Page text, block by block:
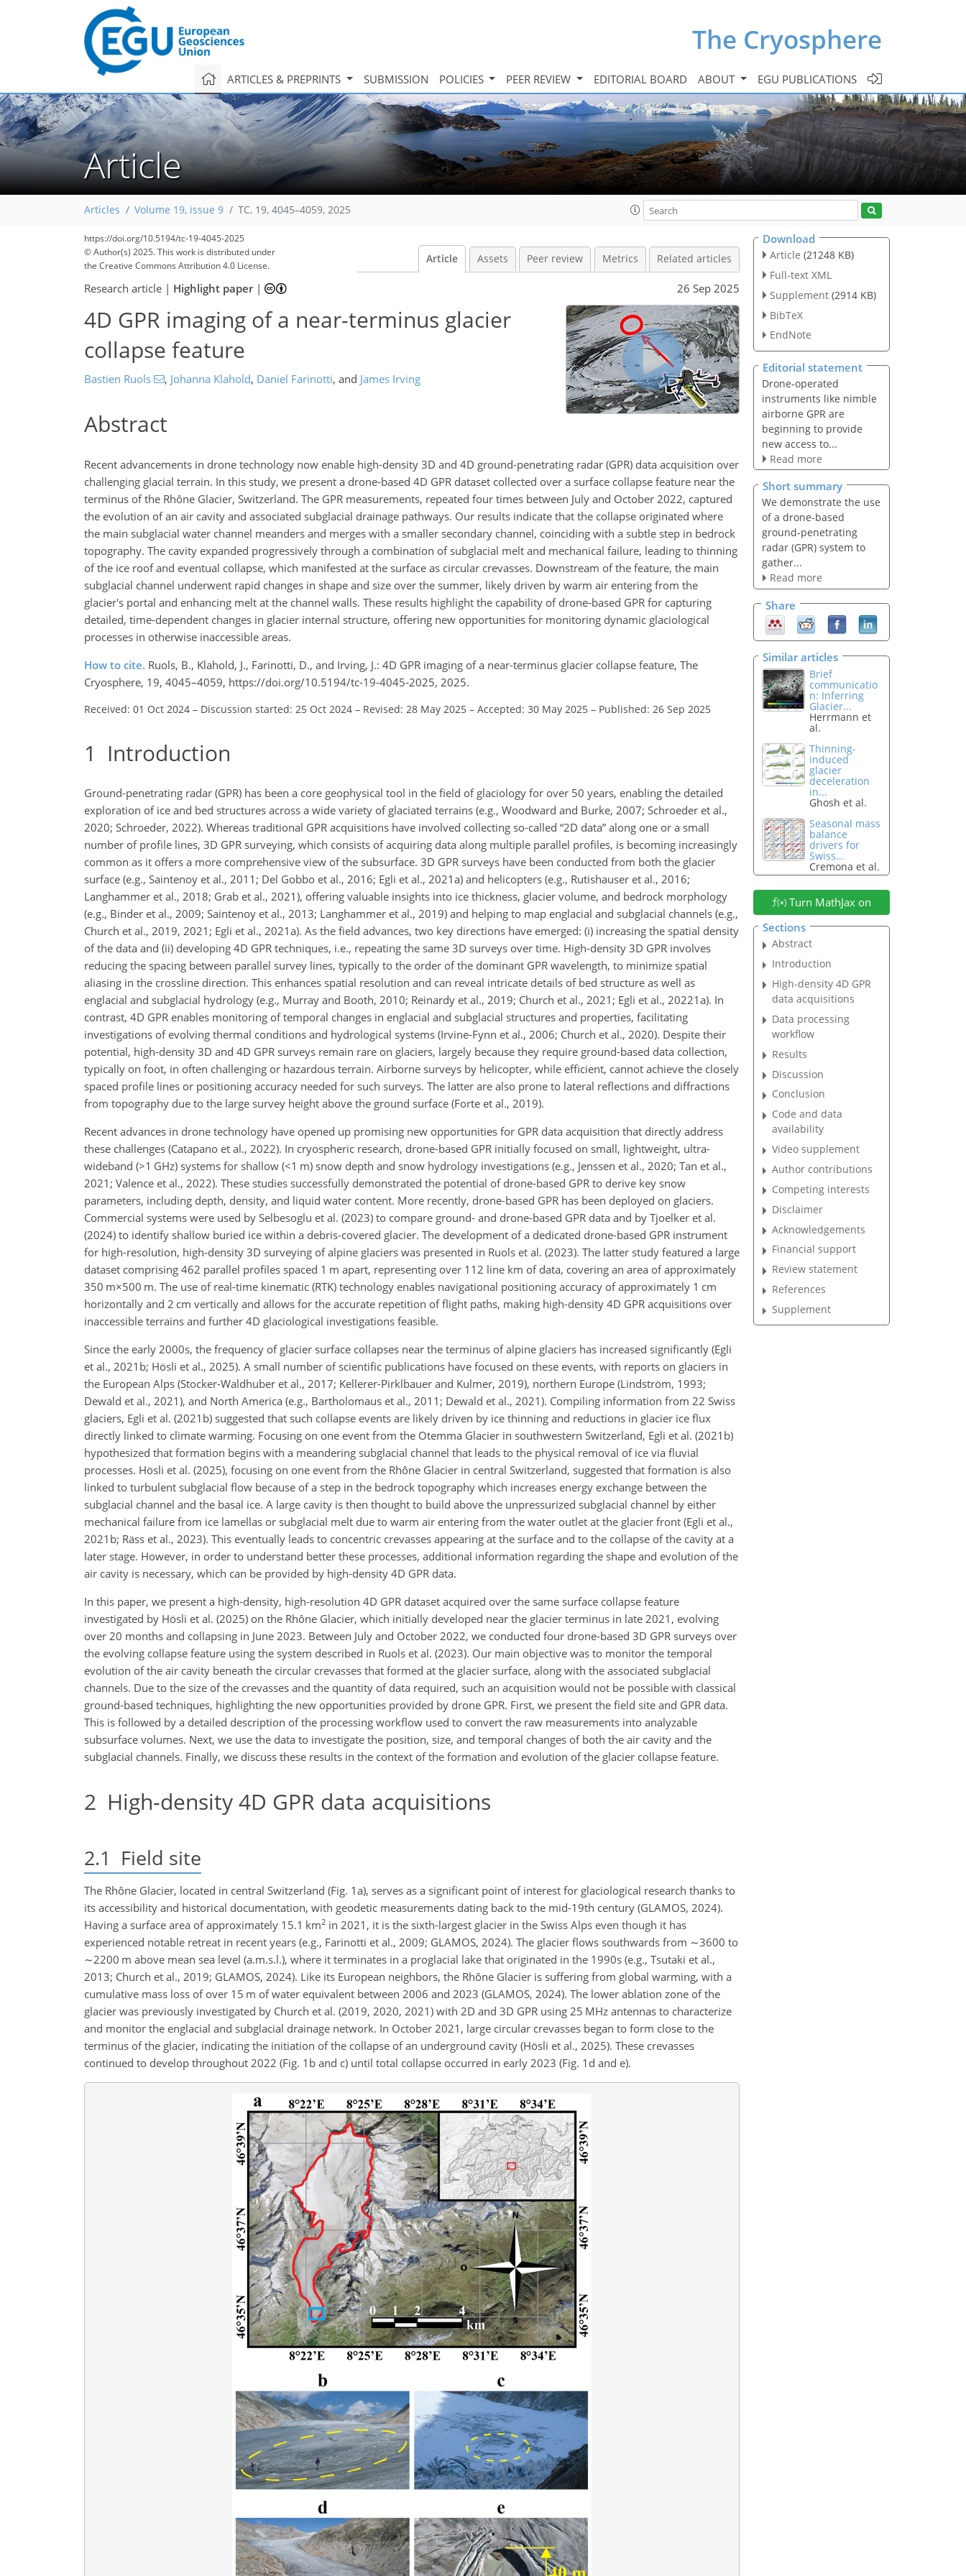
The Cryosphere
ARTICLES & PREPRINTS SUBMISSION POLICIES PEER REVIEW EDITORIAL BOARD ABOUT EGU PUBLICATIONS
Article
Articles Volume 19, issue 9 TC, 19, 4045–4059, 2025
https://doi.org/10.5194/tc-19-4045-2025
© Author(s) 2025. This work is distributed under
the Creative Commons Attribution 4.0 License.
Article Assets Peer review Metrics Related articles
Research article | Highlight paper| 26 Sep 2025
4D GPR imaging of a near-terminus glacier
collapse feature
Bastien Ruols , Johanna Klahold, Daniel Farinotti, and James Irving
Abstract
Recent advancements in drone technology now enable high-density 3D and 4D ground-penetrating radar (GPR) data acquisition over
challenging glacial terrain. In this study, we present a drone-based 4D GPR dataset collected over a surface collapse feature near the
terminus of the Rhône Glacier, Switzerland. The GPR measurements, repeated four times between July and October 2022, captured
the evolution of an air cavity and associated subglacial drainage pathways. Our results indicate that the collapse originated where
the main subglacial water channel meanders and merges with a smaller secondary channel, coinciding with a subtle step in bedrock
topography. The cavity expanded progressively through a combination of subglacial melt and mechanical failure, leading to thinning
of the ice roof and eventual collapse, which manifested at the surface as circular crevasses. Downstream of the feature, the main
subglacial channel underwent rapid changes in shape and size over the summer, likely driven by warm air entering from the
glacier's portal and enhancing melt at the channel walls. These results highlight the capability of drone-based GPR for capturing
detailed, time-dependent changes in glacier internal structure, offering new opportunities for monitoring dynamic glaciological
processes in otherwise inaccessible areas.
How to cite. Ruols, B., Klahold, J., Farinotti, D., and Irving, J.: 4D GPR imaging of a near-terminus glacier collapse feature, The
Cryosphere, 19, 4045–4059, https://doi.org/10.5194/tc-19-4045-2025, 2025.
Received: 01 Oct 2024 – Discussion started: 25 Oct 2024 – Revised: 28 May 2025 – Accepted: 30 May 2025 – Published: 26 Sep 2025
1 Introduction
Ground-penetrating radar (GPR) has been a core geophysical tool in the field of glaciology for over 50 years, enabling the detailed
exploration of ice and bed structures across a wide variety of glaciated terrains (e.g., Woodward and Burke, 2007; Schroeder et al.,
2020; Schroeder, 2022). Whereas traditional GPR acquisitions have involved collecting so-called “2D data” along one or a small
number of profile lines, 3D GPR surveying, which consists of acquiring data along multiple parallel profiles, is becoming increasingly
common as it offers a more comprehensive view of the subsurface. 3D GPR surveys have been conducted from both the glacier
surface (e.g., Saintenoy et al., 2011; Del Gobbo et al., 2016; Egli et al., 2021a) and helicopters (e.g., Rutishauser et al., 2016;
Langhammer et al., 2018; Grab et al., 2021), offering valuable insights into ice thickness, glacier volume, and bedrock morphology
(e.g., Binder et al., 2009; Saintenoy et al., 2013; Langhammer et al., 2019) and helping to map englacial and subglacial channels (e.g.,
Church et al., 2019, 2021; Egli et al., 2021a). As the field advances, two key directions have emerged: (i) increasing the spatial density
of the data and (ii) developing 4D GPR techniques, i.e., repeating the same 3D surveys over time. High-density 3D GPR involves
reducing the spacing between parallel survey lines, typically to the order of the dominant GPR wavelength, to minimize spatial
aliasing in the crossline direction. This enhances spatial resolution and can reveal intricate details of bed structure as well as
englacial and subglacial hydrology (e.g., Murray and Booth, 2010; Reinardy et al., 2019; Church et al., 2021; Egli et al., 20221a). In
contrast, 4D GPR enables monitoring of temporal changes in englacial and subglacial structures and properties, facilitating
investigations of evolving thermal conditions and hydrological systems (Irvine-Fynn et al., 2006; Church et al., 2020). Despite their
potential, high-density 3D and 4D GPR surveys remain rare on glaciers, largely because they require ground-based data collection,
typically on foot, in often challenging or hazardous terrain. Airborne surveys by helicopter, while efficient, cannot achieve the closely
spaced profile lines or positioning accuracy needed for such surveys. The latter are also prone to lateral reflections and diffractions
from topography due to the large survey height above the ground surface (Forte et al., 2019).
Recent advances in drone technology have opened up promising new opportunities for GPR data acquisition that directly address
these challenges (Catapano et al., 2022). In cryospheric research, drone-based GPR initially focused on small, lightweight, ultra-
wideband (>1 GHz) systems for shallow (<1 m) snow depth and snow hydrology investigations (e.g., Jenssen et al., 2020; Tan et al.,
2021; Valence et al., 2022). These studies successfully demonstrated the potential of drone-based GPR to derive key snow
parameters, including depth, density, and liquid water content. More recently, drone-based GPR has been deployed on glaciers.
Commercial systems were used by Selbesoglu et al. (2023) to compare ground- and drone-based GPR data and by Tjoelker et al.
(2024) to identify shallow buried ice within a debris-covered glacier. The development of a dedicated drone-based GPR instrument
for high-resolution, high-density 3D surveying of alpine glaciers was presented in Ruols et al. (2023). The latter study featured a large
dataset comprising 462 parallel profiles spaced 1 m apart, representing over 112 line km of data, covering an area of approximately
350 m×500 m. The use of real-time kinematic (RTK) technology enables navigational positioning accuracy of approximately 1 cm
horizontally and 2 cm vertically and allows for the accurate repetition of flight paths, making high-density 4D GPR acquisitions over
inaccessible terrains and further 4D glaciological investigations feasible.
Since the early 2000s, the frequency of glacier surface collapses near the terminus of alpine glaciers has increased significantly (Egli
et al., 2021b; Hösli et al., 2025). A small number of scientific publications have focused on these events, with reports on glaciers in
the European Alps (Stocker-Waldhuber et al., 2017; Kellerer-Pirklbauer and Kulmer, 2019), northern Europe (Lindström, 1993;
Dewald et al., 2021), and North America (e.g., Bartholomaus et al., 2011; Dewald et al., 2021). Compiling information from 22 Swiss
glaciers, Egli et al. (2021b) suggested that such collapse events are likely driven by ice thinning and reductions in glacier ice flux
directly linked to climate warming. Focusing on one event from the Otemma Glacier in southwestern Switzerland, Egli et al. (2021b)
hypothesized that formation begins with a meandering subglacial channel that leads to the physical removal of ice via fluvial
processes. Hösli et al. (2025), focusing on one event from the Rhône Glacier in central Switzerland, suggested that formation is also
linked to turbulent subglacial flow because of a step in the bedrock topography which increases energy exchange between the
subglacial channel and the basal ice. A large cavity is then thought to build above the unpressurized subglacial channel by either
mechanical failure from ice lamellas or subglacial melt due to warm air entering from the water outlet at the glacier front (Egli et al.,
2021b; Räss et al., 2023). This eventually leads to concentric crevasses appearing at the surface and to the collapse of the cavity at a
later stage. However, in order to understand better these processes, additional information regarding the shape and evolution of the
air cavity is necessary, which can be provided by high-density 4D GPR data.
In this paper, we present a high-density, high-resolution 4D GPR dataset acquired over the same surface collapse feature
investigated by Hösli et al. (2025) on the Rhône Glacier, which initially developed near the glacier terminus in late 2021, evolving
over 20 months and collapsing in June 2023. Between July and October 2022, we conducted four drone-based 3D GPR surveys over
the evolving collapse feature using the system described in Ruols et al. (2023). Our main objective was to monitor the temporal
evolution of the air cavity beneath the circular crevasses that formed at the glacier surface, along with the associated subglacial
channels. Due to the size of the crevasses and the quantity of data required, such an acquisition would not be possible with classical
ground-based techniques, highlighting the new opportunities provided by drone GPR. First, we present the field site and GPR data.
This is followed by a detailed description of the processing workflow used to convert the raw measurements into analyzable
subsurface volumes. Next, we use the data to investigate the position, size, and temporal changes of both the air cavity and the
subglacial channels. Finally, we discuss these results in the context of the formation and evolution of the glacier collapse feature.
2 High-density 4D GPR data acquisitions
2.1 Field site
The Rhône Glacier, located in central Switzerland (Fig. 1a), serves as a significant point of interest for glaciological research thanks to
its accessibility and historical documentation, with geodetic measurements dating back to the mid-19th century (GLAMOS, 2024).
Having a surface area of approximately 15.1 km2 in 2021, it is the sixth-largest glacier in the Swiss Alps even though it has
experienced notable retreat in recent years (e.g., Farinotti et al., 2009; GLAMOS, 2024). The glacier flows southwards from ∼3600 to
∼2200 m above mean sea level (a.m.s.l.), where it terminates in a proglacial lake that originated in the 1990s (e.g., Tsutaki et al.,
2013; Church et al., 2019; GLAMOS, 2024). Like its European neighbors, the Rhône Glacier is suffering from global warming, with a
cumulative mass loss of over 15 m of water equivalent between 2006 and 2023 (GLAMOS, 2024). The lower ablation zone of the
glacier was previously investigated by Church et al. (2019, 2020, 2021) with 2D and 3D GPR using 25 MHz antennas to characterize
and monitor the englacial and subglacial drainage network. In October 2021, large circular crevasses began to form close to the
terminus of the glacier, indicating the initiation of the collapse of an underground cavity (Hösli et al., 2025). These crevasses
continued to develop throughout 2022 (Fig. 1b and c) until total collapse occurred in early 2023 (Fig. 1d and e).
Download
Article (21248 KB)
Full-text XML
Supplement (2914 KB)
BibTeX
EndNote
Editorial statement
Drone-operated
instruments like nimble
airborne GPR are
beginning to provide
new access to...
Read more
Short summary
We demonstrate the use
of a drone-based
ground-penetrating
radar (GPR) system to
gather...
Read more
Share
Similar articles
Brief
communicatio
n: Inferring
Glacier...
Herrmann et
al.
Thinning-
induced
glacier
deceleration
in...
Ghosh et al.
Seasonal mass
balance
drivers for
Swiss...
Cremona et al.
Turn MathJax on
Sections
Abstract
Introduction
High-density 4D GPR
data acquisitions
Data processing
workflow
Results
Discussion
Conclusion
Code and data
availability
Video supplement
Author contributions
Competing interests
Disclaimer
Acknowledgements
Financial support
Review statement
References
Supplement